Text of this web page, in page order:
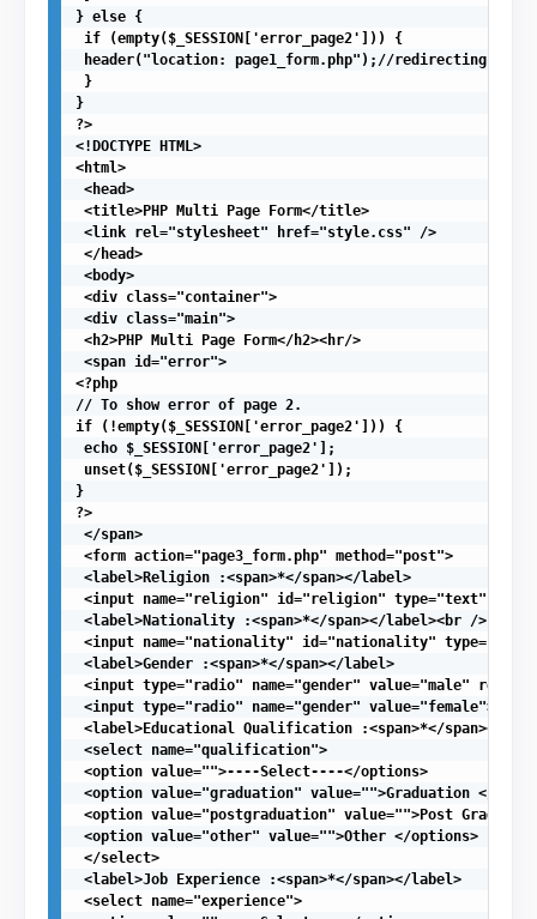
} else {
if (empty($_SESSION['error_page2'])) {
header("location: page1_form.php");//redirecting to
}
}
?>
<!DOCTYPE HTML>
<html>
<head>
<title>PHP Multi Page Form</title>
<link rel="stylesheet" href="style.css" />
</head>
<body>
<div class="container">
<div class="main">
<h2>PHP Multi Page Form</h2><hr/>
<span id="error">
<?php
// To show error of page 2.
if (!empty($_SESSION['error_page2'])) {
echo $_SESSION['error_page2'];
unset($_SESSION['error_page2']);
}
?>
</span>
<form action="page3_form.php" method="post">
<label>Religion :<span>*</span></label>
<input name="religion" id="religion" type="text"
<label>Nationality :<span>*</span></label><br />
<input name="nationality" id="nationality"
<label>Gender :<span>*</span></label>
<input type="radio" name="gender" value="male"
<input type="radio" name="gender"
<label>Educational Qualification :<span>*</span></
<select name="qualification">
<option value="">----Select----</options>
<option value="graduation" value="">Graduation </
<option value="postgraduation" value="">Post
<option value="other" value="">Other </options>
</select>
<label>Job Experience :<span>*</span></label>
<select name="experience">